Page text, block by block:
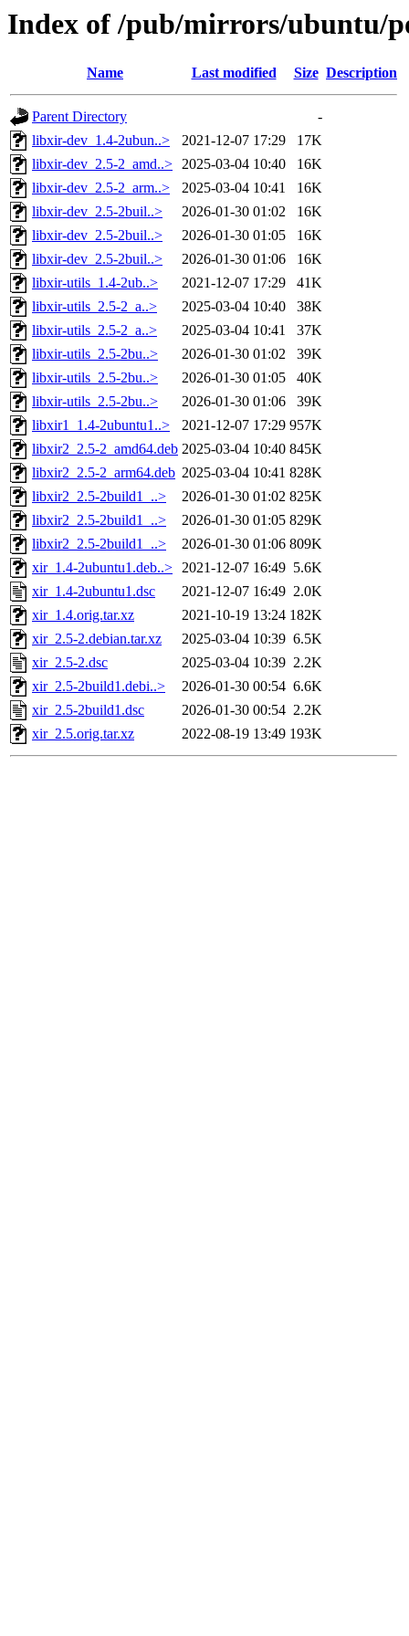
Index of /pub/mirrors/ubuntu/
Name Last modified Size Description
Parent Directory
-
libxir-dev_1.4-2ubun..>
2021-12-07 17:29
17K
libxir-dev_2.5-2_amd..> 2025-03-04 10:40
16K
libxir-dev_2.5-2_arm..>
2025-03-04 10:41
16K
libxir-dev_2.5-2buil..>
2026-01-30 01:02
16K
libxir-dev_2.5-2buil..>
2026-01-30 01:05
16K
libxir-dev_2.5-2buil..>
2026-01-30 01:06
16K
libxir-utils_1.4-2ub..>
2021-12-07 17:29
41K
libxir-utils_2.5-2_a..>
2025-03-04 10:40
38K
libxir-utils_2.5-2_a..>
2025-03-04 10:41
37K
libxir-utils_2.5-2bu..>
2026-01-30 01:02
39K
libxir-utils_2.5-2bu..>
2026-01-30 01:05
40K
libxir-utils_2.5-2bu..>
2026-01-30 01:06
39K
libxir1_1.4-2ubuntu1..>
2021-12-07 17:29 957K
libxir2_2.5-2_amd64.deb 2025-03-04 10:40 845K
libxir2_2.5-2_arm64.deb 2025-03-04 10:41 828K
libxir2_2.5-2build1_..>
2026-01-30 01:02 825K
libxir2_2.5-2build1_..>
2026-01-30 01:05 829K
libxir2_2.5-2build1_..>
2026-01-30 01:06 809K
xir_1.4-2ubuntu1.deb..> 2021-12-07 16:49 5.6K
xir_1.4-2ubuntu1.dsc
2021-12-07 16:49 2.0K
xir_1.4.orig.tar.xz
2021-10-19 13:24 182K
xir_2.5-2.debian.tar.xz
2025-03-04 10:39 6.5K
xir_2.5-2.dsc
2025-03-04 10:39 2.2K
xir_2.5-2build1.debi..>
2026-01-30 00:54 6.6K
xir_2.5-2build1.dsc
2026-01-30 00:54 2.2K
xir_2.5.orig.tar.xz
2022-08-19 13:49 193K